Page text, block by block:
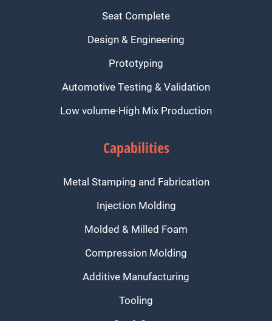
Seat Complete
Design & Engineering
Prototyping
Automotive Testing & Validation
Low volume-High Mix Production
Capabilities
Metal Stamping and Fabrication
Injection Molding
Molded & Milled Foam
Compression Molding
Additive Manufacturing
Tooling